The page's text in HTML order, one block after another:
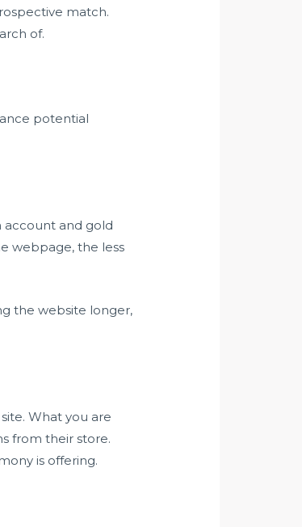
match.
of.
potential
and gold
webpage, the less
the website longer,
What you are
from their store.
is offering.